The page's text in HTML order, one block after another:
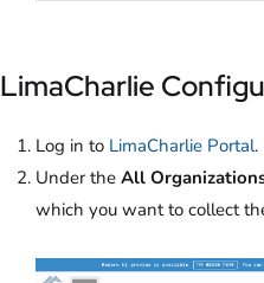
LimaCharlie
Log in to LimaCharlie Portal.
Under the All
which you want to collect